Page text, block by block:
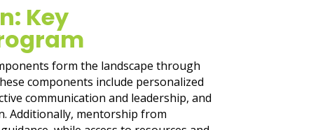
Key
form the landscape through
components include personalized
communication and leadership, and
Additionally, mentorship from